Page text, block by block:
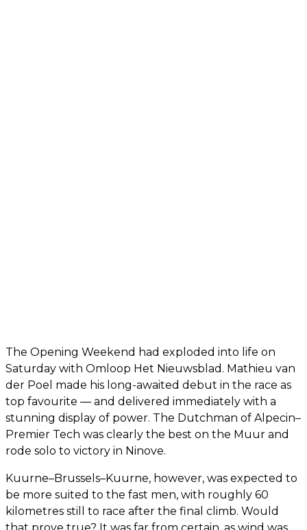
The Opening Weekend had exploded into life on
Saturday with Omloop Het Nieuwsblad. Mathieu van
der Poel made his long-awaited debut in the race as
top favourite — and delivered immediately with a
stunning display of power. The Dutchman of Alpecin–
Premier Tech was clearly the best on the Muur and
rode solo to victory in Ninove.
Kuurne–Brussels–Kuurne, however, was expected to
be more suited to the fast men, with roughly 60
kilometres still to race after the final climb. Would